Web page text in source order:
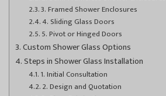
3. Framed Shower Enclosures
4. Sliding Glass Doors
5. Pivot or Hinged Doors
Custom Shower Glass Options
Steps in Shower Glass Installation
1. Initial Consultation
2. Design and Quotation